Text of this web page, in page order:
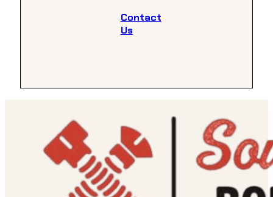
Contact
Us